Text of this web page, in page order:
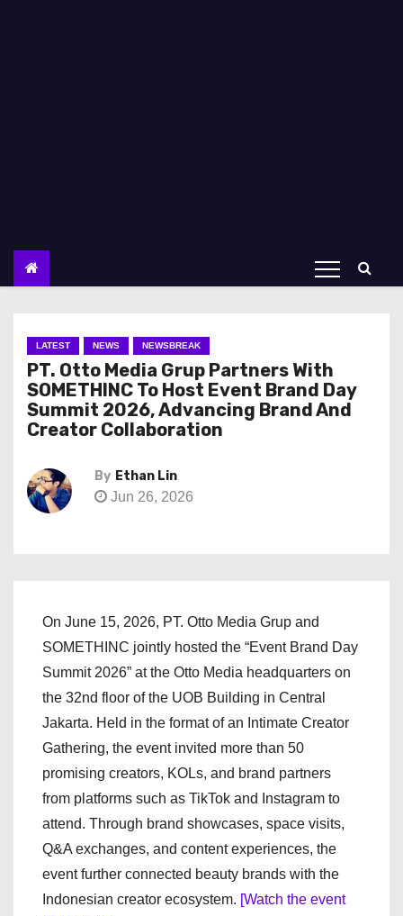
LATEST NEWS NEWSBREAK
PT. Otto Media Grup Partners With
SOMETHINC To Host Event Brand Day
Summit 2026, Advancing Brand And
Creator Collaboration
By Ethan Lin
Jun 26, 2026
On June 15, 2026, PT. Otto Media Grup and
SOMETHINC jointly hosted the “Event Brand Day
Summit 2026” at the Otto Media headquarters on
the 32nd floor of the UOB Building in Central
Jakarta. Held in the format of an Intimate Creator
Gathering, the event invited more than 50
promising creators, KOLs, and brand partners
from platforms such as TikTok and Instagram to
attend. Through brand showcases, space visits,
Q&A exchanges, and content experiences, the
event further connected beauty brands with the
Indonesian creator ecosystem. [Watch the event